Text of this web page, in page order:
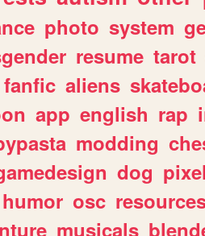
photo system
resume tarot
fanfic aliens
app english rap
modding
dog
humor osc
musicals